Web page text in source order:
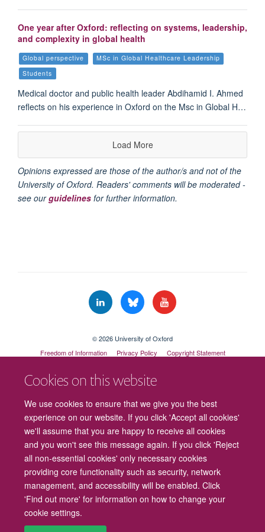
Cookies on this website
We use cookies to ensure that we give you the best
experience on our website. If you click 'Accept all cookies'
we'll assume that you are happy to receive all cookies
and you won't see this message again. If you click 'Reject
all non-essential cookies' only necessary cookies
providing core functionality such as security, network
management, and accessibility will be enabled. Click
'Find out more' for information on how to change your
cookie settings.
One year after Oxford: reflecting on systems, leadership,
and complexity in global health
Global perspective
MSc in Global Healthcare Leadership
Students
Medical doctor and public health leader Abdihamid I. Ahmed
reflects on his experience in Oxford on the Msc in Global H…
Load More
Opinions expressed are those of the author/s and not of the
University of Oxford. Readers' comments will be moderated -
see ourguidelines for further information.
© 2026 University of Oxford
Freedom of Information
Privacy Policy
Copyright Statement